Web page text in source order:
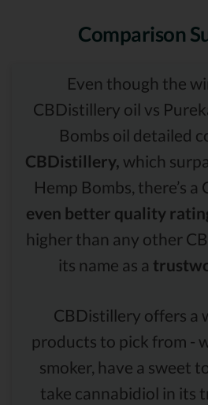
Comparison
Even though the
CBDistillery oil vs
Bombs oil detailed
CBDistillery, which
Hemp Bombs, there’s
even better quality
higher than any other
its name as a
CBDistillery offers a
products to pick from -
smoker, have a sweet
take cannabidiol in its